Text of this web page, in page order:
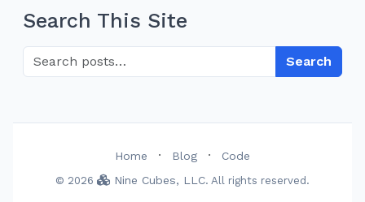
Search This Site
Search
Home · Blog · Code
© 2026 Nine Cubes, LLC. All rights reserved.